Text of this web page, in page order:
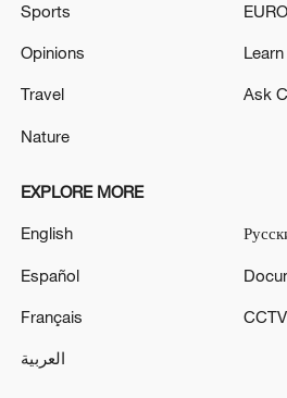
peace: spokesperson
08:34, 07-Aug-2026
Sports
Opinions
Travel
Nature
Ask
EXPLORE MORE
English
Español
Français
العربية